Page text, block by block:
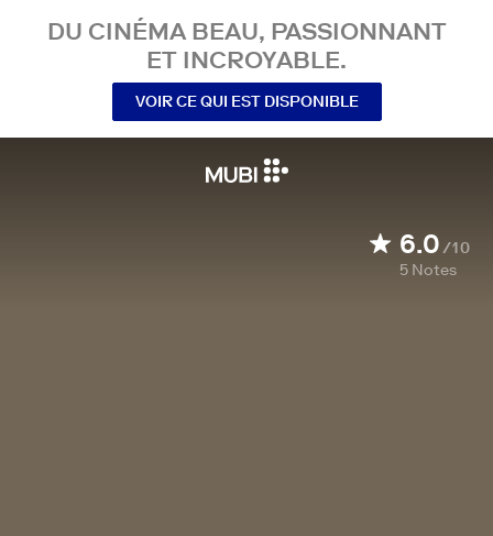
DU CINÉMA BEAU, PASSIONNANT
ET INCROYABLE.
VOIR CE QUI EST DISPONIBLE
6.0/10
5 Notes